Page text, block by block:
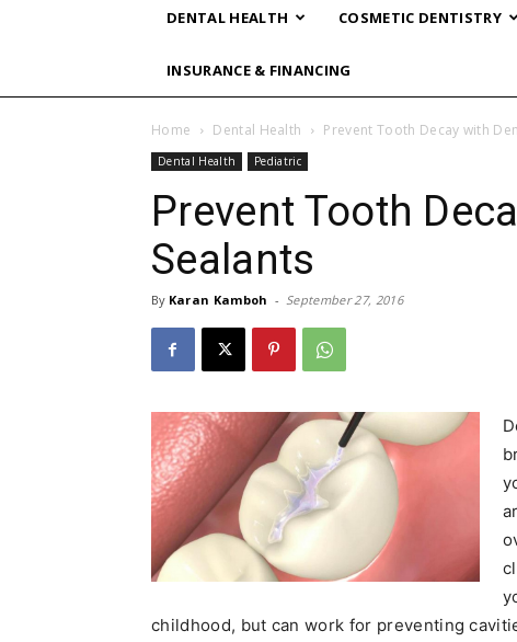
DENTAL HEALTH COSMETIC DENTISTRY
INSURANCE & FINANCING
Home Dental Health Prevent Tooth Decay with
Dental Health Pediatric
Prevent Tooth
Sealants
By Karan Kamboh - September 27, 2016
childhood, but can work for preventing